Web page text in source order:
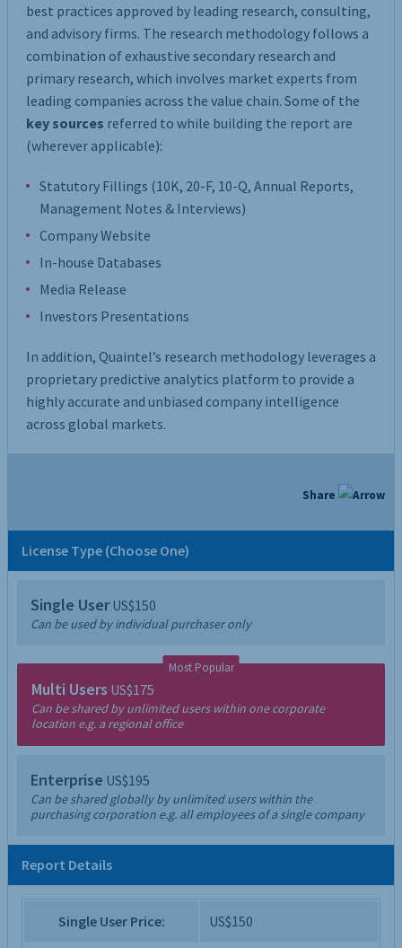
best practices approved by leading research, consulting,
and advisory firms. The research methodology follows a
combination of exhaustive secondary research and
primary research, which involves market experts from
leading companies across the value chain. Some of the
key sources referred to while building the report are
(wherever applicable):
Statutory Fillings (10K, 20-F, 10-Q, Annual Reports,
Management Notes & Interviews)
Company Website
In-house Databases
Media Release
Investors Presentations
In addition, Quaintel’s research methodology leverages a
proprietary predictive analytics platform to provide a
highly accurate and unbiased company intelligence
across global markets.
Share
License Type (Choose One)
Single User US$150
Can be used by individual purchaser only
Most Popular
Multi Users US$175
Can be shared by unlimited users within one corporate
location e.g. a regional office
Enterprise US$195
Can be shared globally by unlimited users within the
purchasing corporation e.g. all employees of a single company
Report Details
Single User Price: US$150